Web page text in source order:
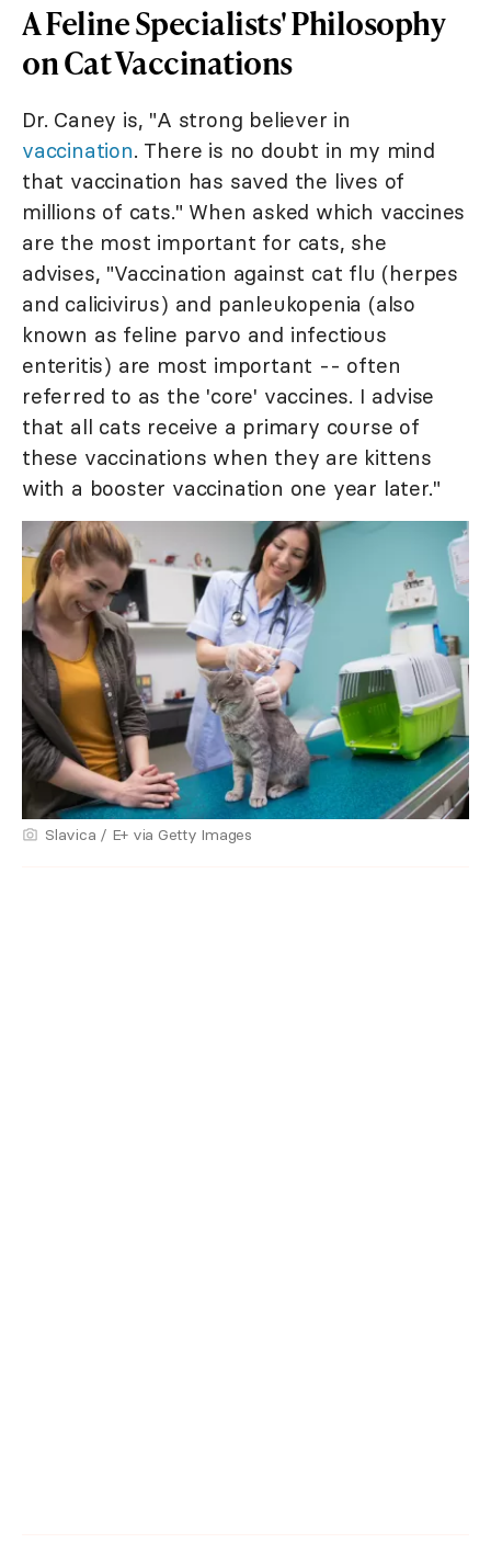
A Feline Specialists' Philosophy
on Cat Vaccinations
Dr. Caney is, "A strong believer in
vaccination. There is no doubt in my mind
that vaccination has saved the lives of
millions of cats." When asked which vaccines
are the most important for cats, she
advises, "Vaccination against cat flu (herpes
and calicivirus) and panleukopenia (also
known as feline parvo and infectious
enteritis) are most important -- often
referred to as the 'core' vaccines. I advise
that all cats receive a primary course of
these vaccinations when they are kittens
with a booster vaccination one year later."
Slavica / E+ via Getty Images